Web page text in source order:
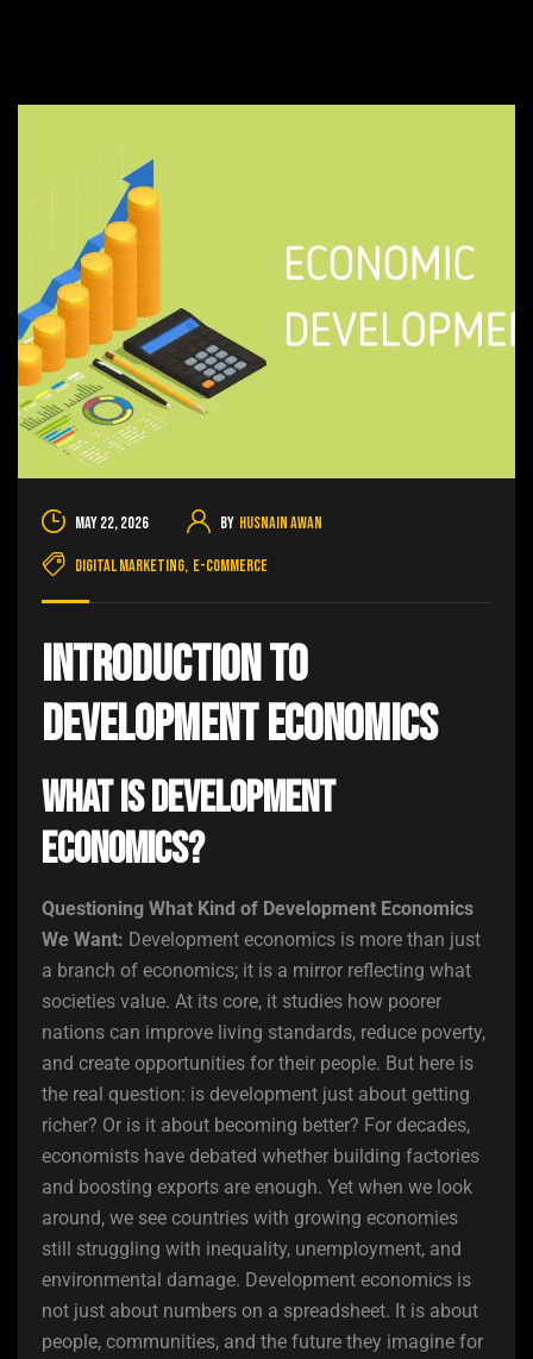
May 22, 2026 By Husnain Awan
Digital Marketing, E-commerce
Introduction to
Development Economics
What Is Development
Economics?
Questioning What Kind of Development Economics
We Want: Development economics is more than just
a branch of economics; it is a mirror reflecting what
societies value. At its core, it studies how poorer
nations can improve living standards, reduce poverty,
and create opportunities for their people. But here is
the real question: is development just about getting
richer? Or is it about becoming better? For decades,
economists have debated whether building factories
and boosting exports are enough. Yet when we look
around, we see countries with growing economies
still struggling with inequality, unemployment, and
environmental damage. Development economics is
not just about numbers on a spreadsheet. It is about
people, communities, and the future they imagine for